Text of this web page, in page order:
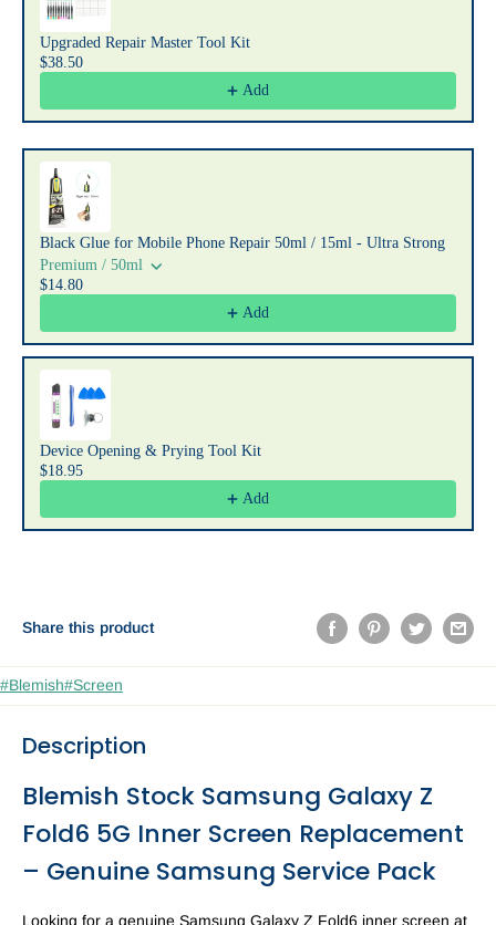
Upgraded Repair Master Tool Kit
$38.50
Add
Black Glue for Mobile Phone Repair 50ml / 15ml - Ultra Strong
Premium / 50ml
$14.80
Add
Device Opening & Prying Tool Kit
$18.95
Add
Share this product
#Blemish#Screen
Description
Blemish Stock Samsung Galaxy Z
Fold6 5G Inner Screen Replacement
– Genuine Samsung Service Pack
Looking for a genuine Samsung Galaxy Z Fold6 inner screen at